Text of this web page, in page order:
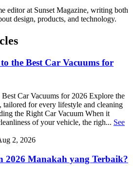
editor at Sunset Magazine, writing both
design, products, and technology.
the Best Car Vacuums for
Car Vacuums for 2026 Explore the
tailored for every lifestyle and cleaning
the Right Car Vacuum When it
of your vehicle, the righ... See
2, 2026
2026 Manakah yang Terbaik?